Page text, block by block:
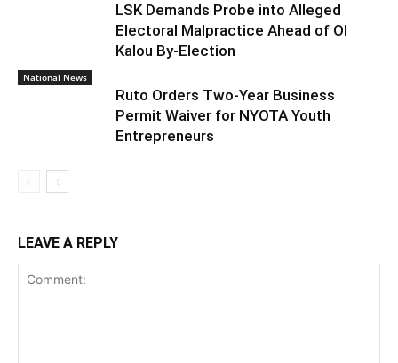
LSK Demands Probe into Alleged
Electoral Malpractice Ahead of Ol
Kalou By-Election
National News
Ruto Orders Two-Year Business
Permit Waiver for NYOTA Youth
Entrepreneurs
LEAVE A REPLY